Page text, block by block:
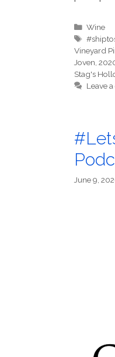
Wine
Tags
Vineyard
Joven
Stag's
Leave
June 9,